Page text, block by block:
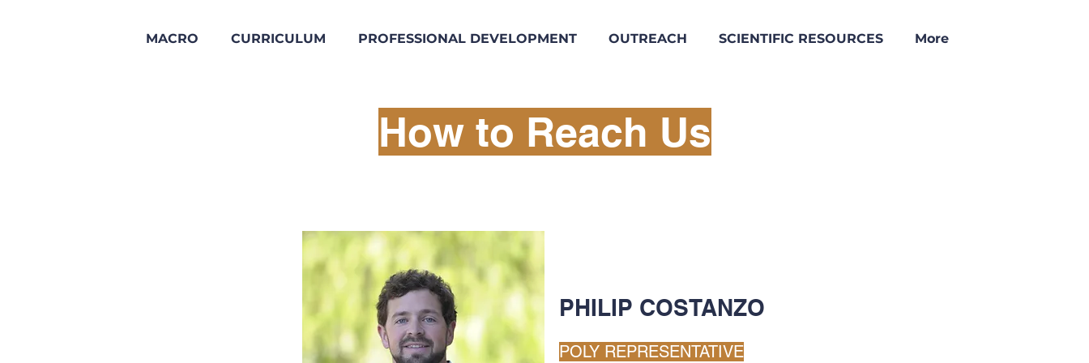
MACRO CURRICULUM PROFESSIONAL DEVELOPMENT OUTREACH SCIENTIFIC RESOURCES More
How to Reach Us
PHILIP COSTANZO
POLY REPRESENTATIVE